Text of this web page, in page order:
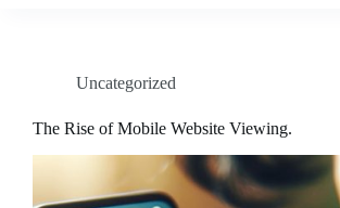
Uncategorized
The Rise of Mobile Website Viewing.